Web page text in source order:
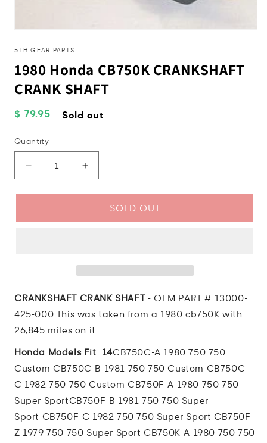
1
modal
5TH GEAR PARTS
1980 Honda CB750K CRANKSHAFT
CRANK SHAFT
Regular
$ 79.95 Sold out
Quantity
Decrease
quantity
for
Honda
Increase
quantity
for
Honda
SOLD OUT
CRANKSHAFT CRANK SHAFT- OEM PART # 13000-
425-000 This was taken from a 1980 cb750K with
26,845 miles on it
Honda Models Fit 14CB750C-A 1980 750 750
Custom CB750C-B 1981 750 750 Custom CB750C-
C 1982 750 750 Custom CB750F-A 1980 750 750
Super SportCB750F-B 1981 750 750 Super
Sport CB750F-C 1982 750 750 Super Sport CB750F-
Z 1979 750 750 Super Sport CB750K-A 1980 750 750